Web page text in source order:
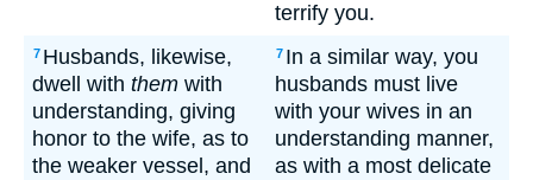
terrify you.
7 Husbands, likewise,
dwell with them with
understanding, giving
honor to the wife, as to
the weaker vessel, and
7 In a similar way, you
husbands must live
with your wives in an
understanding manner,
as with a most delicate